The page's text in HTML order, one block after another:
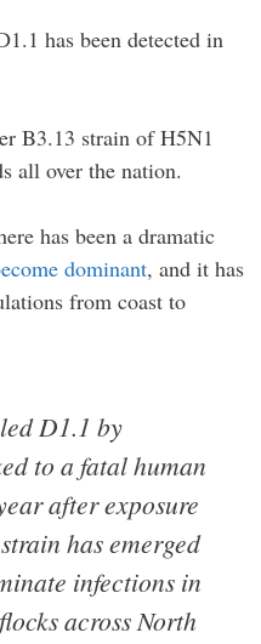
has been detected in
B3.13 strain of H5N1
all over the nation.
has been a dramatic
dominant, and it has
from coast to
D1.1 by
to a fatal human
after exposure
has emerged
infections in
across North